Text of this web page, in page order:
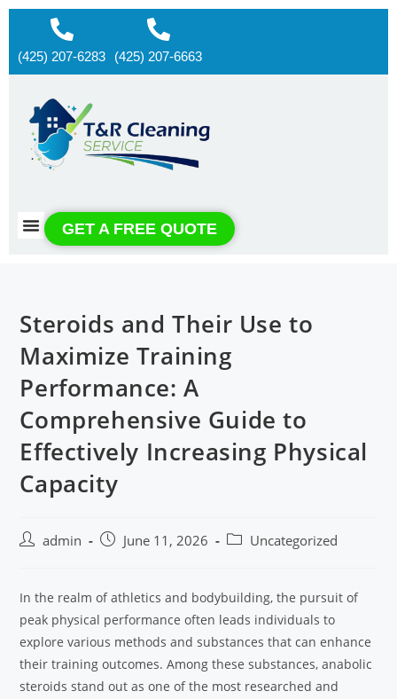
(425) 207-6283 (425) 207-6663
GET A FREE QUOTE
Steroids and Their Use to
Maximize Training
Performance: A
Comprehensive Guide to
Effectively Increasing Physical
Capacity
admin June 11, 2026 Uncategorized
In the realm of athletics and bodybuilding, the pursuit of
peak physical performance often leads individuals to
explore various methods and substances that can enhance
their training outcomes. Among these substances, anabolic
steroids stand out as one of the most researched and